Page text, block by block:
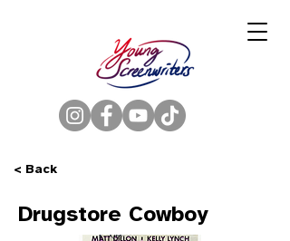
< Back
Drugstore Cowboy